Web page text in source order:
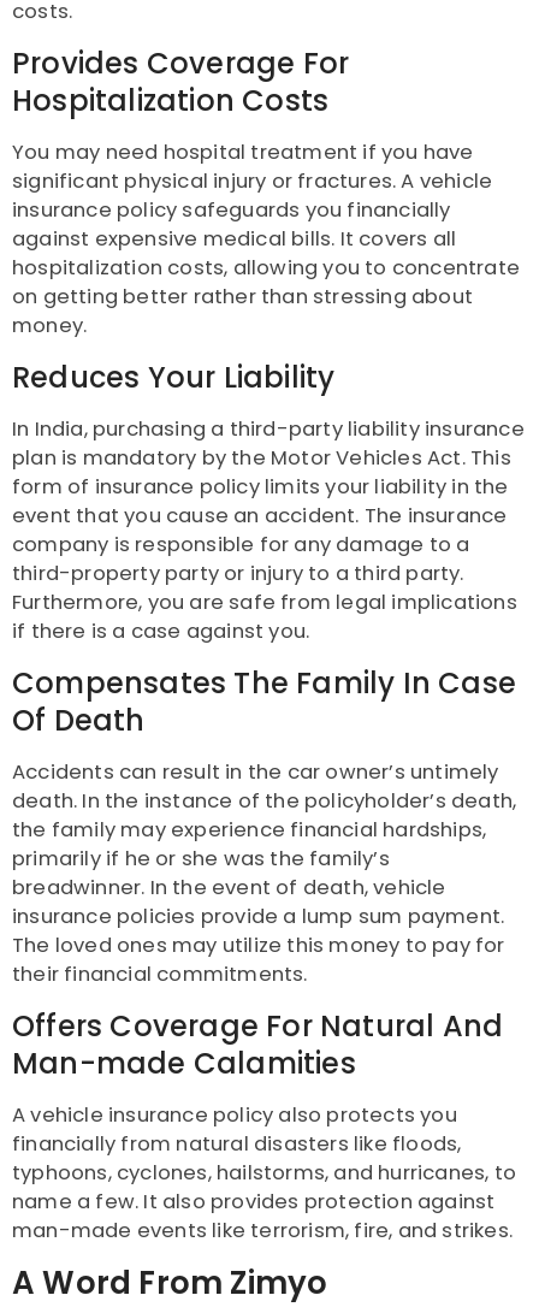
costs.
Provides Coverage For
Hospitalization Costs
You may need hospital treatment if you have
significant physical injury or fractures. A vehicle
insurance policy safeguards you financially
against expensive medical bills. It covers all
hospitalization costs, allowing you to concentrate
on getting better rather than stressing about
money.
Reduces Your Liability
In India, purchasing a third-party liability insurance
plan is mandatory by the Motor Vehicles Act. This
form of insurance policy limits your liability in the
event that you cause an accident. The insurance
company is responsible for any damage to a
third-property party or injury to a third party.
Furthermore, you are safe from legal implications
if there is a case against you.
Compensates The Family In Case
Of Death
Accidents can result in the car owner’s untimely
death. In the instance of the policyholder’s death,
the family may experience financial hardships,
primarily if he or she was the family’s
breadwinner. In the event of death, vehicle
insurance policies provide a lump sum payment.
The loved ones may utilize this money to pay for
their financial commitments.
Offers Coverage For Natural And
Man-made Calamities
A vehicle insurance policy also protects you
financially from natural disasters like floods,
typhoons, cyclones, hailstorms, and hurricanes, to
name a few. It also provides protection against
man-made events like terrorism, fire, and strikes.
A Word From Zimyo